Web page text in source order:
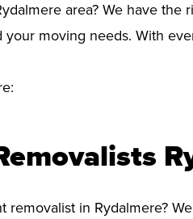
area? We have the
moving needs. With
in Rydalmere?